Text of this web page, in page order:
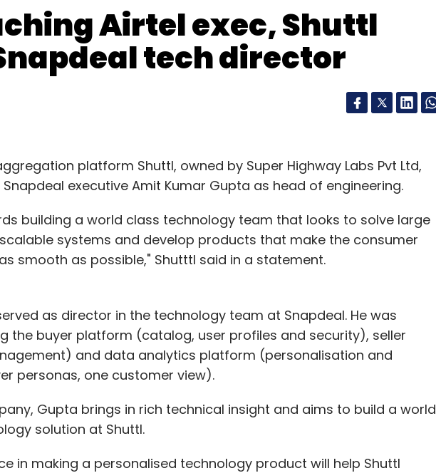
Airtel exec, Shuttl
tech director
platform Shuttl, owned by Super Highway Labs Pvt Ltd,
executive Amit Kumar Gupta as head of engineering.
building a world class technology team that looks to solve large
systems and develop products that make the consumer
smooth as possible," Shutttl said in a statement.
as director in the technology team at Snapdeal. He was
the buyer platform (catalog, user profiles and security), seller
and data analytics platform (personalisation and
personas, one customer view).
Gupta brings in rich technical insight and aims to build a world
solution at Shuttl.
in making a personalised technology product will help Shuttl